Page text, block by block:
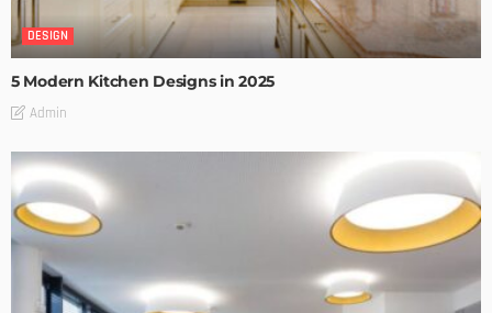
DESIGN
5 Modern Kitchen Designs in 2025
Admin